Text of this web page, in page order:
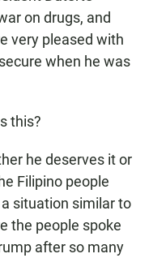
on drugs, and
very pleased with
when he was
this?
he deserves it or
Filipino people
situation similar to
the people spoke
after so many